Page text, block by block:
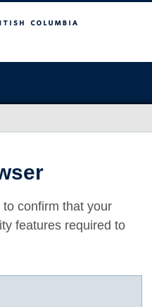
confirm that your
features required to